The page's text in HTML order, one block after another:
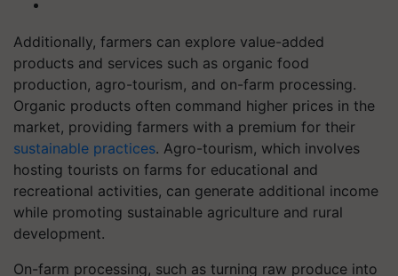
Additionally, farmers can explore value-added
products and services such as organic food
production, agro-tourism, and on-farm processing.
Organic products often command higher prices in the
market, providing farmers with a premium for their
sustainable practices. Agro-tourism, which involves
hosting tourists on farms for educational and
recreational activities, can generate additional income
while promoting sustainable agriculture and rural
development.
On-farm processing, such as turning raw produce into